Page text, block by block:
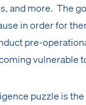
and more. The
in order for
pre-
vulnerable
puzzle is